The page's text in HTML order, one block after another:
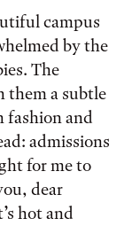
campus
by the
The
them a subtle
fashion and
admissions
for me to
dear
hot and